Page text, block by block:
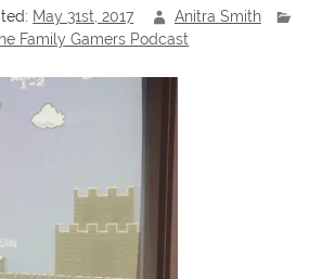
May 31st, 2017
Anitra Smith
Family Gamers Podcast